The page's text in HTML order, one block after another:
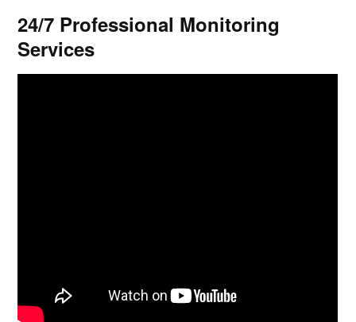
24/7 Professional Monitoring
Services